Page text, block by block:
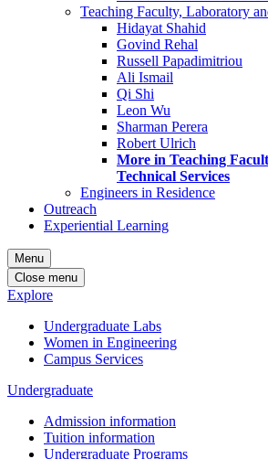
Teaching Faculty, Laboratory
Hidayat Shahid
Govind Rehal
Russell Papadimitriou
Ali Ismail
Qi Shi
Leon Wu
Sharman Perera
Robert Ulrich
More in Teaching
Technical Services
Engineers in Residence
Outreach
Experiential Learning
Menu
Close menu
Explore
Undergraduate Labs
Women in Engineering
Campus Services
Undergraduate
Admission information
Tuition information
Undergraduate Programs